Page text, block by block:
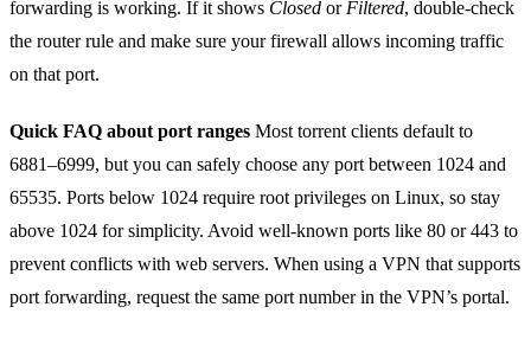
forwarding is working. If it shows Closed or Filtered, double‑check
the router rule and make sure your firewall allows incoming traffic
on that port.
Quick FAQ about port ranges Most torrent clients default to
6881–6999, but you can safely choose any port between 1024 and
65535. Ports below 1024 require root privileges on Linux, so stay
above 1024 for simplicity. Avoid well‑known ports like 80 or 443 to
prevent conflicts with web servers. When using a VPN that supports
port forwarding, request the same port number in the VPN’s portal.